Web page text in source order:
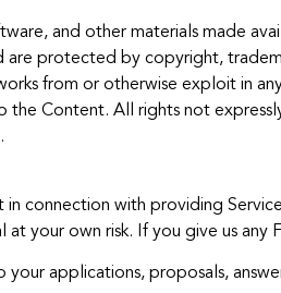
and other materials made
protected by copyright,
from or otherwise exploit in
Content. All rights not
connection with providing
your own risk. If you give us any
applications, proposals,